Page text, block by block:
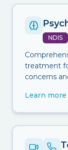
NDIS
treatment
concerns
Learn more